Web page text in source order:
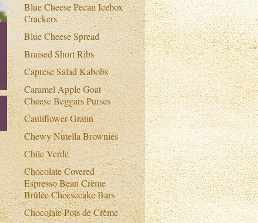
Blue Cheese Pecan Icebox
Crackers
Blue Cheese Spread
Braised Short Ribs
Caprese Salad Kabobs
Caramel Apple Goat
Cheese Beggars Purses
Cauliflower Gratin
Chewy Nutella Brownies
Chile Verde
Chocolate Covered
Espresso Bean Crème
Brûlée Cheesecake Bars
Chocolate Pots de Crème